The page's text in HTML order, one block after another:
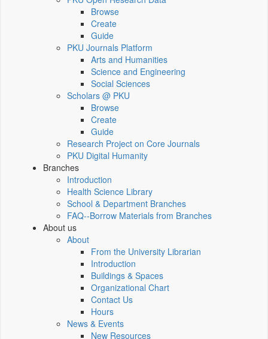
Browse
Create
Guide
PKU Journals Platform
Arts and Humanities
Science and Engineering
Social Sciences
Scholars @ PKU
Browse
Create
Guide
Research Project on Core Journals
PKU Digital Humanity
Branches
Introduction
Health Science Library
School & Department Branches
FAQ--Borrow Materials from Branches
About us
About
From the University Librarian
Introduction
Buildings & Spaces
Organizational Chart
Contact Us
Hours
News & Events
New Resources